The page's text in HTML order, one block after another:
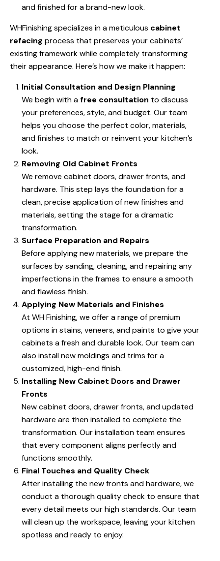
and finished for a brand-new look.
WHFinishing specializes in a meticulous cabinet
refacing process that preserves your cabinets’
existing framework while completely transforming
their appearance. Here’s how we make it happen:
Initial Consultation and Design Planning
We begin with afree consultation to discuss
your preferences, style, and budget. Our team
helps you choose the perfect color, materials,
and finishes to match or reinvent your kitchen’s
look.
Removing Old Cabinet Fronts
We remove cabinet doors, drawer fronts, and
hardware. This step lays the foundation for a
clean, precise application of new finishes and
materials, setting the stage for a dramatic
transformation.
Surface Preparation and Repairs
Before applying new materials, we prepare the
surfaces by sanding, cleaning, and repairing any
imperfections in the frames to ensure a smooth
and flawless finish.
Applying New Materials and Finishes
At WH Finishing, we offer a range of premium
options in stains, veneers, and paints to give your
cabinets a fresh and durable look. Our team can
also install new moldings and trims for a
customized, high-end finish.
Installing New Cabinet Doors and Drawer
Fronts
New cabinet doors, drawer fronts, and updated
hardware are then installed to complete the
transformation. Our installation team ensures
that every component aligns perfectly and
functions smoothly.
Final Touches and Quality Check
After installing the new fronts and hardware, we
conduct a thorough quality check to ensure that
every detail meets our high standards. Our team
will clean up the workspace, leaving your kitchen
spotless and ready to enjoy.